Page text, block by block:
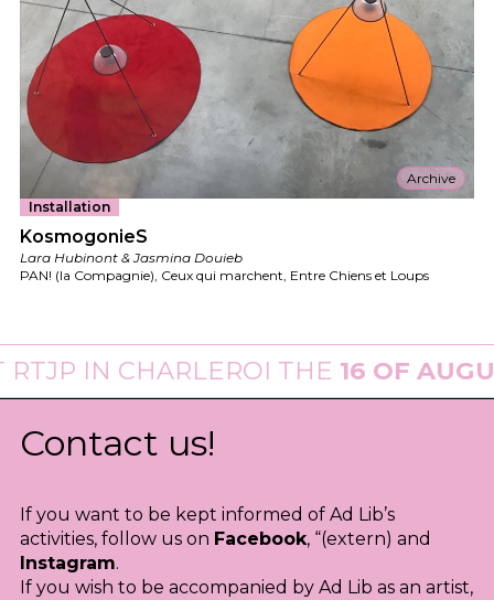
Archive
Installation
KosmogonieS
Lara Hubinont & Jasmina Douieb
PAN! (la Compagnie), Ceux qui marchent, Entre Chiens et Loups
IN CHARLEROI THE16 OF AUGUST
Contact us!
If you want to be kept informed of Ad Lib’s
activities, follow us on Facebook, “(extern) and
Instagram.
If you wish to be accompanied by Ad Lib as an artist,